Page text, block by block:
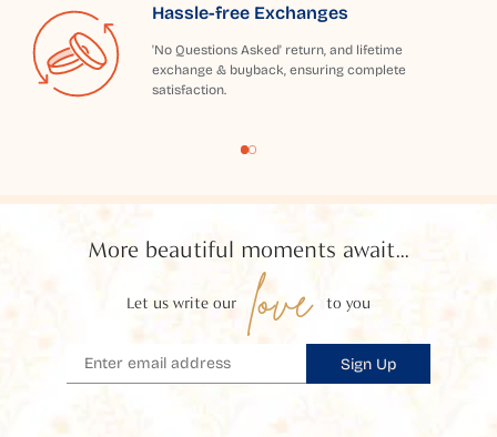
Hassle-free Exchanges
'No Questions Asked' return, and lifetime
exchange & buyback, ensuring complete
satisfaction.
More beautiful moments await...
Let us write our love to you
Sign Up